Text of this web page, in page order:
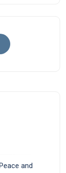
and